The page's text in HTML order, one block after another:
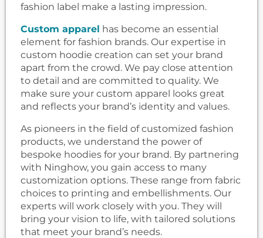
fashion label make a lasting impression.
Custom apparel has become an essential
element for fashion brands. Our expertise in
custom hoodie creation can set your brand
apart from the crowd. We pay close attention
to detail and are committed to quality. We
make sure your custom apparel looks great
and reflects your brand’s identity and values.
As pioneers in the field of customized fashion
products, we understand the power of
bespoke hoodies for your brand. By partnering
with Ninghow, you gain access to many
customization options. These range from fabric
choices to printing and embellishments. Our
experts will work closely with you. They will
bring your vision to life, with tailored solutions
that meet your brand’s needs.